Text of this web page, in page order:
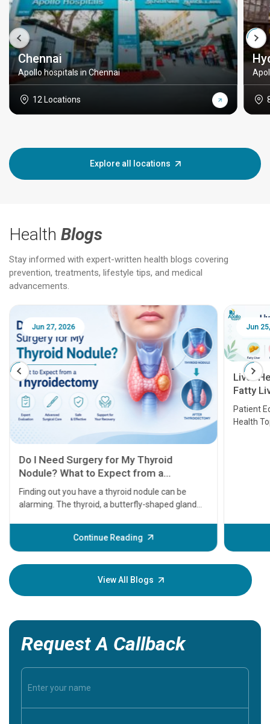
Chennai
Apollo hospitals in Chennai
12 Locations
Explore all locations
Health Blogs
Stay informed with expert-written health blogs covering
prevention, treatments, lifestyle tips, and medical
advancements.
Jun 27, 2026
Do I Need Surgery for My Thyroid
Nodule? What to Expect from a
Thyroidectomy
Finding out you have a thyroid nodule can be
alarming. The thyroid, a butterfly-shaped gland
and heart rate. When a lump or nodule forms
within it, the immediate question most patients
ask is: Does this mean I have cancer, and do I need
Continue Reading
Jun
Liver
Fatty
Patient
Health
View All Blogs
Request A Callback